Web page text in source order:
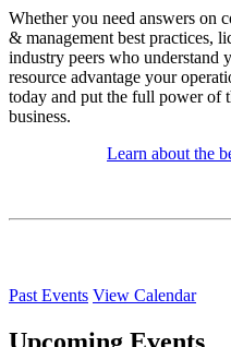
Whether you need answers on
& management best practices,
industry peers who understand
resource advantage your
today and put the full power of
business.
Learn about the
Past Events View Calendar
Upcoming Events